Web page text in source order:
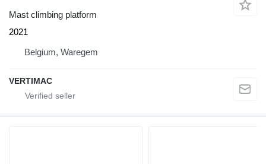
Mast climbing platform
2021
Belgium, Waregem
VERTIMAC